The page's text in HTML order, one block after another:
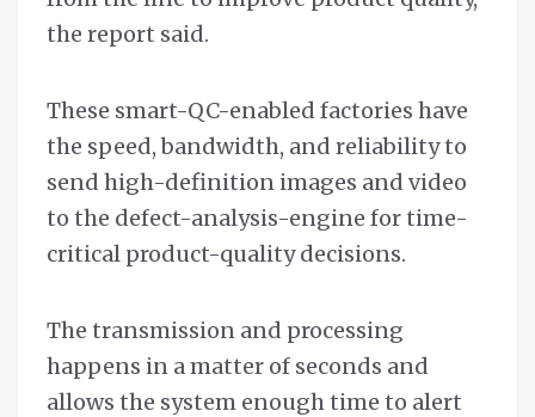
the report said.
These smart-QC-enabled factories have
the speed, bandwidth, and reliability to
send high-definition images and video
to the defect-analysis-engine for time-
critical product-quality decisions.
The transmission and processing
happens in a matter of seconds and
allows the system enough time to alert